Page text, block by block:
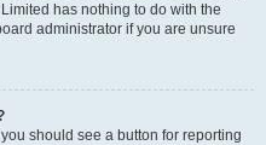
has nothing to do with the
administrator if you are unsure
should see a button for reporting